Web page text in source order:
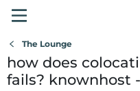
The Lounge
how does
fails? knownhost